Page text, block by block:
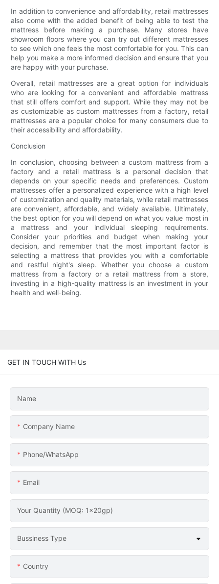
In addition to convenience and affordability, retail mattresses
also come with the added benefit of being able to test the
mattress before making a purchase. Many stores have
showroom floors where you can try out different mattresses
to see which one feels the most comfortable for you. This can
help you make a more informed decision and ensure that you
are happy with your purchase.
Overall, retail mattresses are a great option for individuals
who are looking for a convenient and affordable mattress
that still offers comfort and support. While they may not be
as customizable as custom mattresses from a factory, retail
mattresses are a popular choice for many consumers due to
their accessibility and affordability.
Conclusion
In conclusion, choosing between a custom mattress from a
factory and a retail mattress is a personal decision that
depends on your specific needs and preferences. Custom
mattresses offer a personalized experience with a high level
of customization and quality materials, while retail mattresses
are convenient, affordable, and widely available. Ultimately,
the best option for you will depend on what you value most in
a mattress and your individual sleeping requirements.
Consider your priorities and budget when making your
decision, and remember that the most important factor is
selecting a mattress that provides you with a comfortable
and restful night's sleep. Whether you choose a custom
mattress from a factory or a retail mattress from a store,
investing in a high-quality mattress is an investment in your
health and well-being.
GET IN TOUCH WITH Us
Name
Company Name
Phone/whatsApp
Email
Your Quantity (MOQ: 1x20gp)
Bussiness Type
Country